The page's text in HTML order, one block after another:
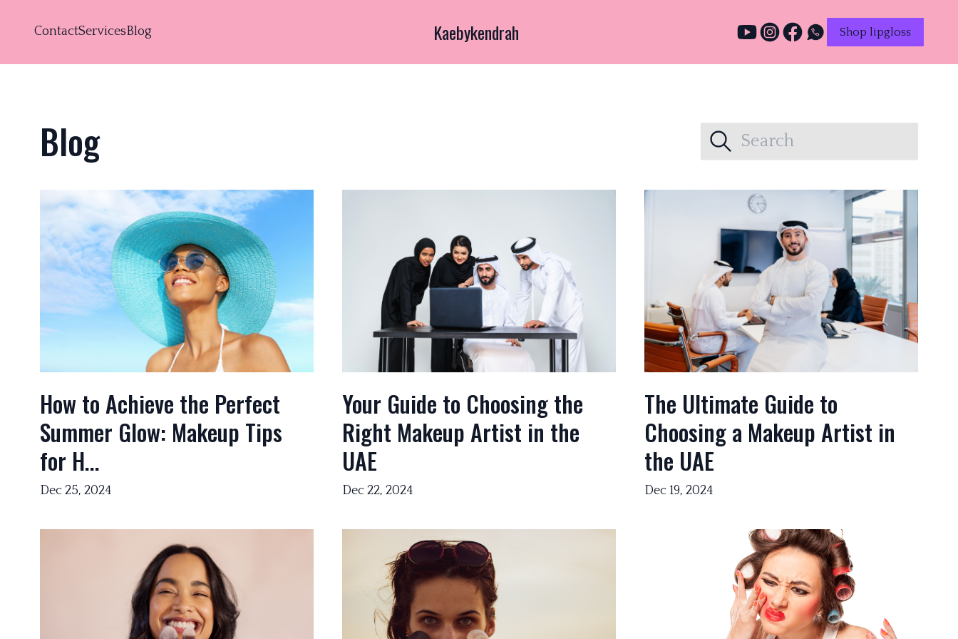
ContactServicesBlog Kaebykendrah Shop lipgloss
Blog
How to Achieve the Perfect
Summer Glow: Makeup Tips
for H...
Dec 25, 2024
Your Guide to Choosing the
Right Makeup Artist in the
UAE
Dec 22, 2024
The Ultimate Guide to
Choosing a Makeup Artist in
the UAE
Dec 19, 2024